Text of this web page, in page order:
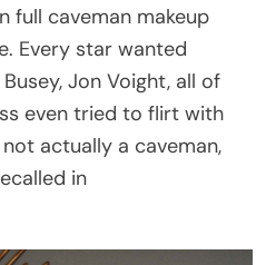
full caveman makeup
Every star wanted
Jon Voight, all of
even tried to flirt with
not actually a caveman,
in